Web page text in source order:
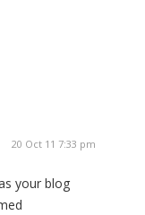
20 Oct 11 7:33 pm
your blog